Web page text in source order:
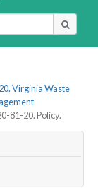
Virginia Waste
81-20. Policy.